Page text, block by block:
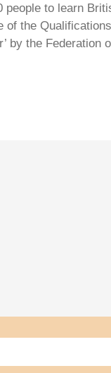
people to learn
the
by the Federation